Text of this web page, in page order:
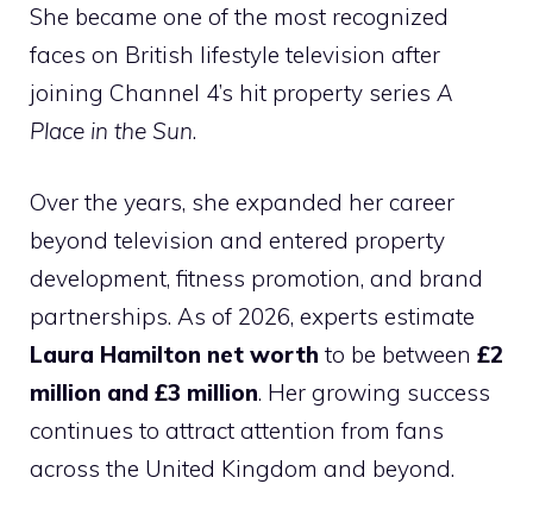
She became one of the most recognized
faces on British lifestyle television after
joining Channel 4’s hit property series A
Place in the Sun.
Over the years, she expanded her career
beyond television and entered property
development, fitness promotion, and brand
partnerships. As of 2026, experts estimate
Laura Hamilton net worth to be between £2
million and £3 million. Her growing success
continues to attract attention from fans
across the United Kingdom and beyond.